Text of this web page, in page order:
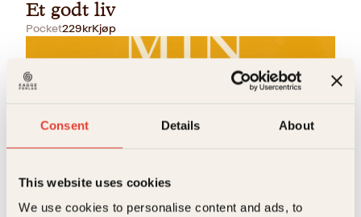
Consent Details About
This website uses cookies
We use cookies to personalise content and ads, to
Et godt liv
Pocket229krKjøp
Itamar Vieira Junior